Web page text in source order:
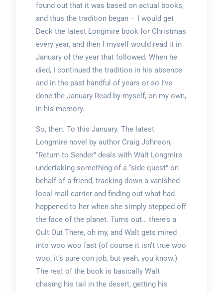
found out that it was based on actual books,
and thus the tradition began – I would get
Deck the latest Longmire book for Christmas
every year, and then I myself would read it in
January of the year that followed. When he
died, I continued the tradition in his absence
and in the past handful of years or so I’ve
done the January Read by myself, on my own,
in his memory.
So, then. To this January. The latest
Longmire novel by author Craig Johnson,
“Return to Sender” deals with Walt Longmire
undertaking something of a “side quest” on
behalf of a friend, tracking down a vanished
local mail carrier and finding out what had
happened to her when she simply stepped off
the face of the planet. Turns out… there’s a
Cult Out There, oh my, and Walt gets mired
into woo woo fast (of course it isn’t true woo
woo, it’s pure con job, but yeah, you know.)
The rest of the book is basically Walt
chasing his tail in the desert, getting his